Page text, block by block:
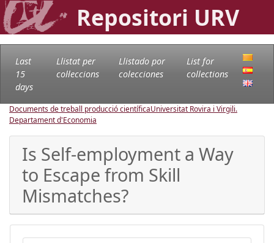
Repositori URV
Last
15
days
Llistat per
col·leccions
Llistado por
colecciones
List for
collections
Documents de treball producció científicaUniversitat Rovira i Virgili.
Departament d'Economia
Is Self-employment a Way
to Escape from Skill
Mismatches?